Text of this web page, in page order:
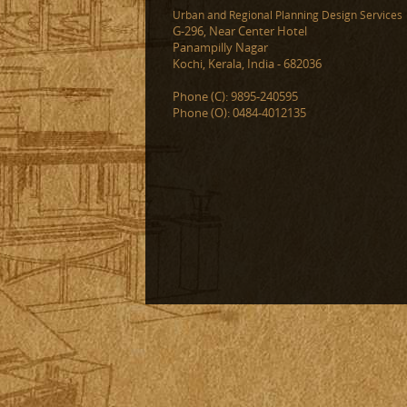
Urban and Regional Planning Design Services
G-296, Near Center Hotel
Panampilly Nagar
Kochi, Kerala, India - 682036
Phone (C): 9895-240595
Phone (O): 0484-4012135